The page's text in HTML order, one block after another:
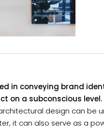
in conveying brand
on a subconscious level.
design can be
it can also serve as a